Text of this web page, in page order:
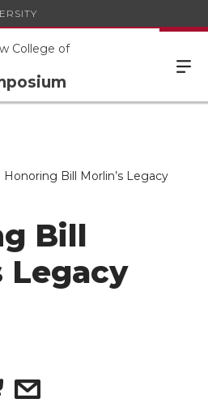
College of
Honoring Bill Morlin’s Legacy
Bill
Legacy
s